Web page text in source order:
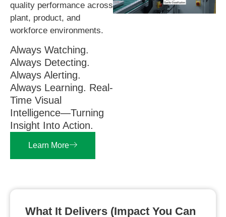
quality performance across
plant, product, and
workforce environments.
Always Watching.
Always Detecting.
Always Alerting.
Always Learning. Real-
Time Visual
Intelligence—Turning
Insight Into Action.
Learn More
What It Delivers (impact You Can